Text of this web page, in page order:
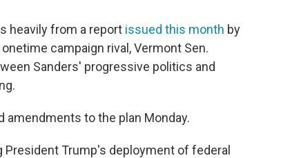
heavily from a report issued this month by
campaign rival, Vermont Sen.
Sanders' progressive politics and
to the plan Monday.
President Trump's deployment of federal